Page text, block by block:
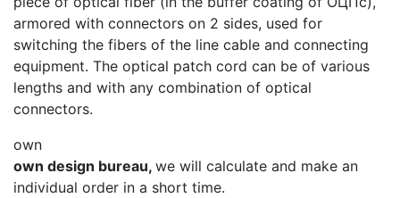
armored with connectors on 2 sides, used for
switching the fibers of the line cable and connecting
equipment. The optical patch cord can be of various
lengths and with any combination of optical
connectors.
own
own design bureau, we will calculate and make an
individual order in a short time.